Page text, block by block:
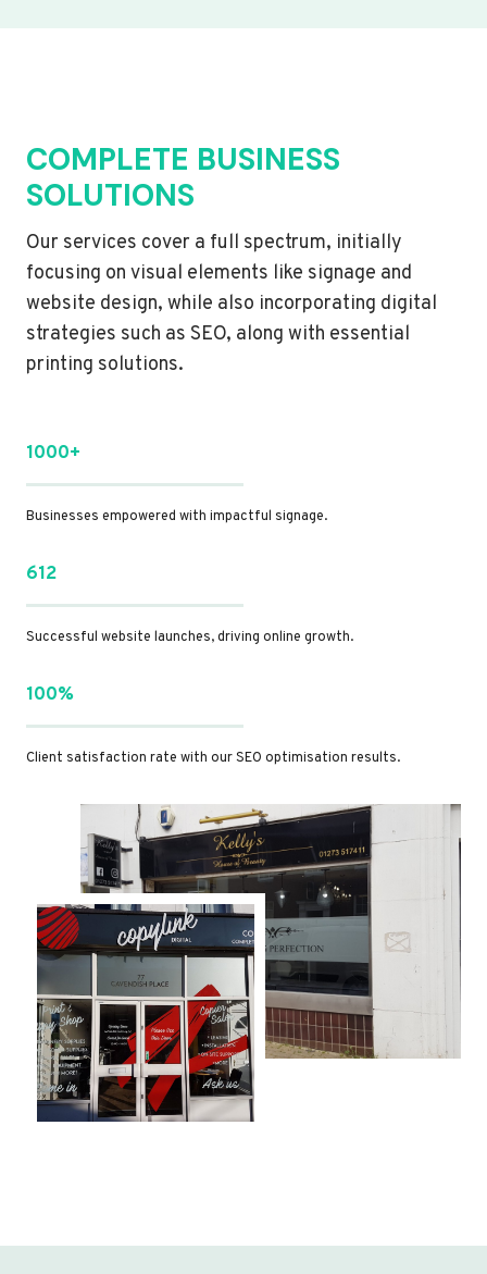
COMPLETE BUSINESS
SOLUTIONS
Our services cover a full spectrum, initially
focusing on visual elements like signage and
website design, while also incorporating digital
strategies such as SEO, along with essential
printing solutions.
1000+
Businesses empowered with impactful signage.
612
Successful website launches, driving online growth.
100%
Client satisfaction rate with our SEO optimisation results.